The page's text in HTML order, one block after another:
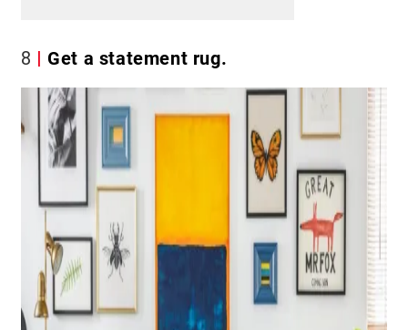
8 Get a statement rug.